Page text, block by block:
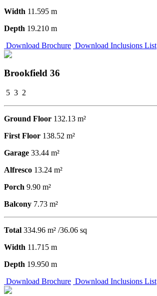
Width 11.595 m
Depth 19.210 m
Download Brochure Download Inclusions List
Brookfield 36
5 3 2
Ground Floor 132.13 m²
First Floor 138.52 m²
Garage 33.44 m²
Alfresco 13.24 m²
Porch 9.90 m²
Balcony 7.73 m²
Total 334.96 m² /36.06 sq
Width 11.715 m
Depth 19.950 m
Download Brochure Download Inclusions List